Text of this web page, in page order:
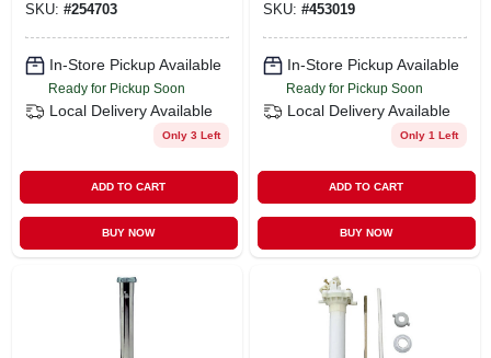
SKU: #254703
In-Store Pickup Available
Ready for Pickup Soon
Local Delivery Available
Only 3 Left
ADD TO CART
BUY NOW
SKU: #453019
In-Store Pickup Available
Ready for Pickup Soon
Local Delivery Available
Only 1 Left
ADD TO CART
BUY NOW